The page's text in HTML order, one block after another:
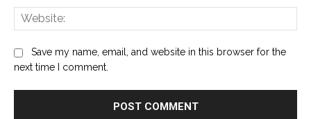
Save my name, email, and website in this browser for the
next time I comment.